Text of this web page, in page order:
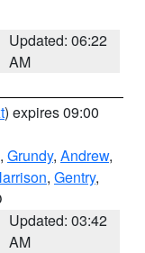
Updated: 06:22
AM
) expires 09:00
, Grundy, Andrew,
, Gentry,
Updated: 03:42
AM